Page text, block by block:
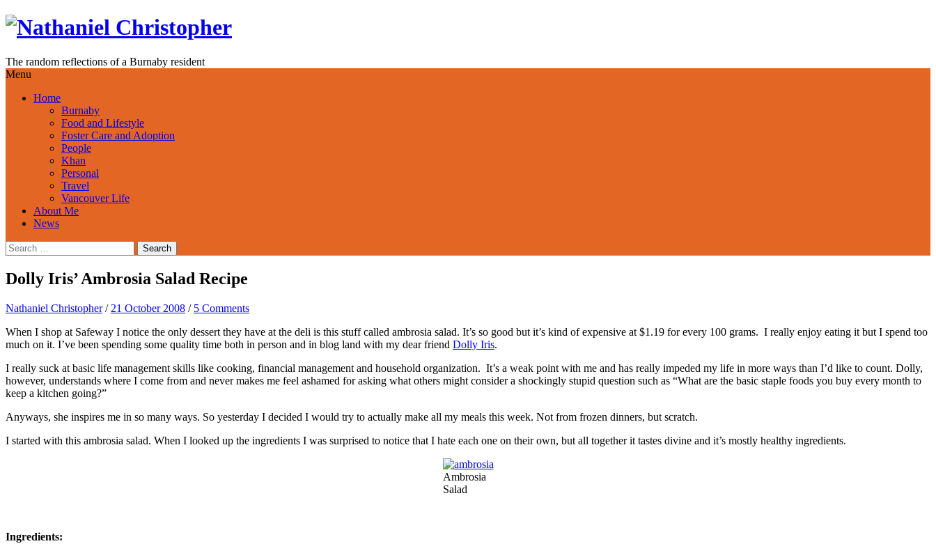
Skip
The random reflections of a Burnaby resident
Menu
Home
Burnaby
Food and Lifestyle
Foster Care and Adoption
People
Khan
Personal
Travel
Vancouver Life
About Me
News
Search
for:
Dolly Iris’ Ambrosia Salad Recipe
Nathaniel Christopher / 21 October 2008 / 5 Comments
When I shop at Safeway I notice the only dessert they have at the deli is this stuff called ambrosia salad. It’s so good but it’s kind of expensive at $1.19 for every 100 grams. I really enjoy eating it but I spend too
much on it. I’ve been spending some quality time both in person and in blog land with my dear friend Dolly Iris.
I really suck at basic life management skills like cooking, financial management and household organization. It’s a weak point with me and has really impeded my life in more ways than I’d like to count. Dolly,
however, understands where I come from and never makes me feel ashamed for asking what others might consider a shockingly stupid question such as “What are the basic staple foods you buy every month to
keep a kitchen going?”
Anyways, she inspires me in so many ways. So yesterday I decided I would try to actually make all my meals this week. Not from frozen dinners, but scratch.
I started with this ambrosia salad. When I looked up the ingredients I was surprised to notice that I hate each one on their own, but all together it tastes divine and it’s mostly healthy ingredients.
Ambrosia
Salad
Ingredients: